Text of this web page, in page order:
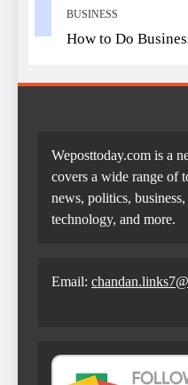
BUSINESS
How to Do
Weposttoday.com is a
covers a wide range of
news, politics,
technology, and more.
Email: